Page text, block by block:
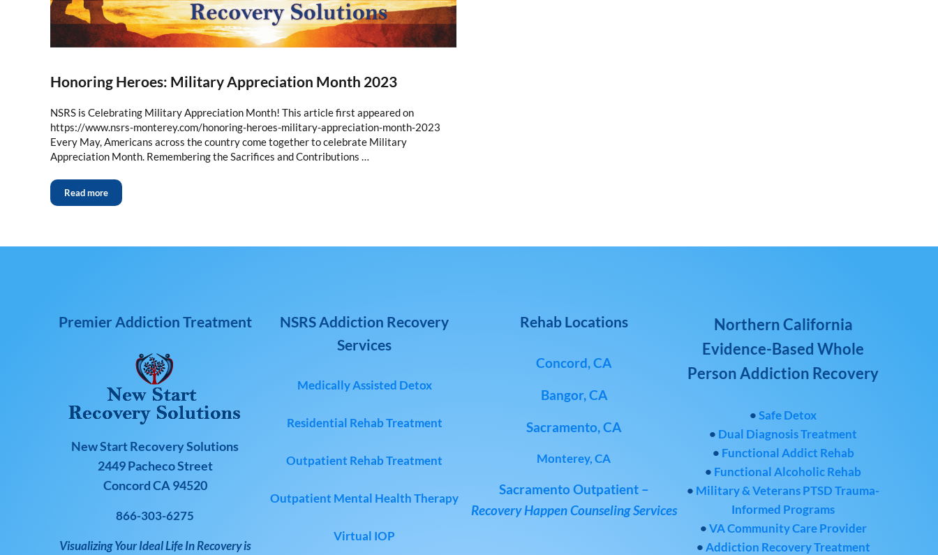
Honoring Heroes: Military Appreciation Month 2023
NSRS is Celebrating Military Appreciation Month! This article first appeared on
https://www.nsrs-monterey.com/honoring-heroes-military-appreciation-month-2023
Every May, Americans across the country come together to celebrate Military
Appreciation Month. Remembering the Sacrifices and Contributions …
Read more
Premier Addiction Treatment
New Start Recovery Solutions
2449 Pacheco Street
Concord CA 94520
866-303-6275
Visualizing Your Ideal Life In Recovery is
NSRS Addiction Recovery
Services
Medically Assisted Detox
Residential Rehab Treatment
Outpatient Rehab Treatment
Outpatient Mental Health Therapy
Virtual IOP
Rehab Locations
Concord, CA
Bangor, CA
Sacramento, CA
Monterey, CA
Sacramento Outpatient –
Recovery Happen Counseling Services
Northern California
Evidence-Based Whole
Person Addiction Recovery
•Safe Detox
• Dual Diagnosis Treatment
• Functional Addict Rehab
• Functional Alcoholic Rehab
• Military & Veterans PTSD Trauma-
Informed Programs
•VA Community Care Provider
•Addiction Recovery Treatment